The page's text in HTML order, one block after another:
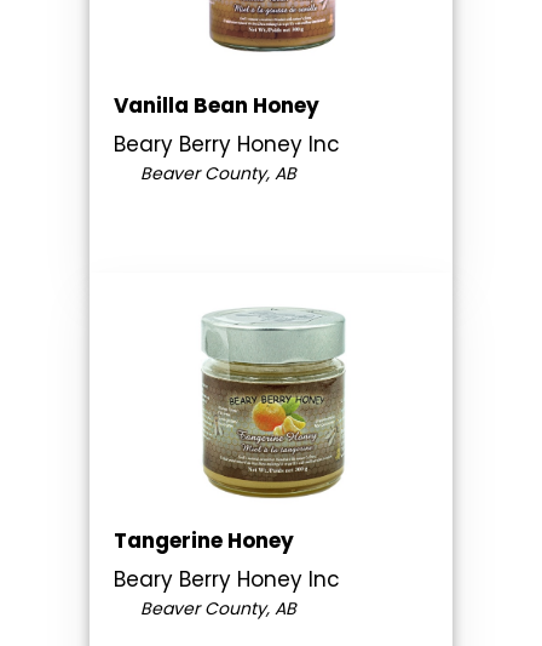
Vanilla Bean Honey
Beary Berry Honey Inc
Beaver County, AB
Tangerine Honey
Beary Berry Honey Inc
Beaver County, AB